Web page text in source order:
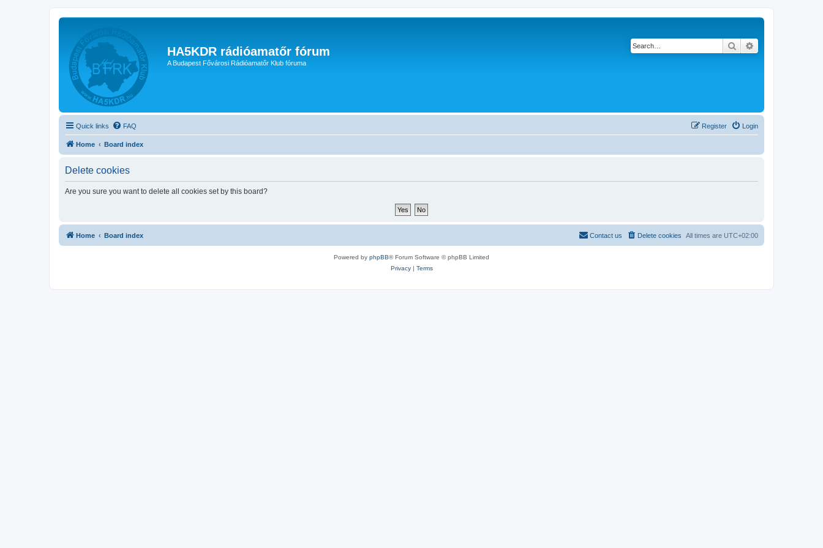
HA5KDR rádióamatőr fórum
A Budapest Fővárosi Rádióamatőr Klub fóruma
Search
Quick links FAQ Login
Register
Home Board index
Delete cookies
Are you sure you want to delete all cookies set by this board?
Home Board index All times are UTC+02:00
Delete cookies
Contact us
Powered by phpBB® Forum Software © phpBB Limited
Privacy| Terms